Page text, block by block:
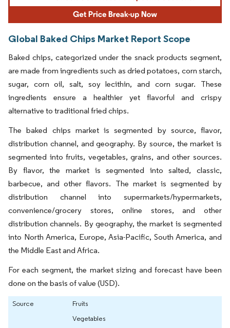
Global Baked Chips Market Report Scope
Baked chips, categorized under the snack products segment,
are made from ingredients such as dried potatoes, corn starch,
sugar, corn oil, salt, soy lecithin, and corn sugar. These
ingredients ensure a healthier yet flavorful and crispy
alternative to traditional fried chips.
The baked chips market is segmented by source, flavor,
distribution channel, and geography. By source, the market is
segmented into fruits, vegetables, grains, and other sources.
By flavor, the market is segmented into salted, classic,
barbecue, and other flavors. The market is segmented by
distribution channel into supermarkets/hypermarkets,
convenience/grocery stores, online stores, and other
distribution channels. By geography, the market is segmented
into North America, Europe, Asia-Pacific, South America, and
the Middle East and Africa.
For each segment, the market sizing and forecast have been
done on the basis of value (USD).
Source
Fruits
Vegetables